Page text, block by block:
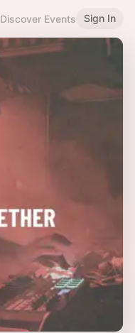
Discover Events Sign In